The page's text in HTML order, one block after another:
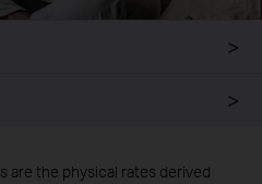
are the physical rates derived